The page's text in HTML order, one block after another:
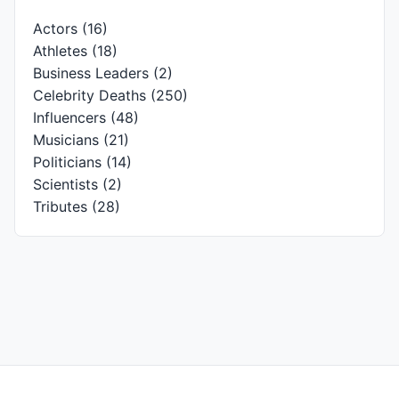
Actors (16)
Athletes (18)
Business Leaders (2)
Celebrity Deaths (250)
Influencers (48)
Musicians (21)
Politicians (14)
Scientists (2)
Tributes (28)